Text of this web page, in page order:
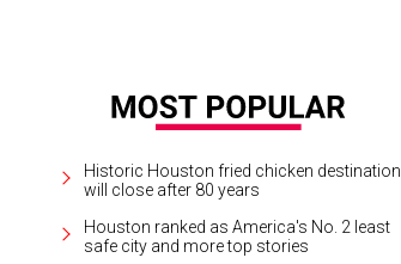
Historic Houston fried chicken destination
will close after 80 years
Houston ranked as America's No. 2 least
safe city and more top stories